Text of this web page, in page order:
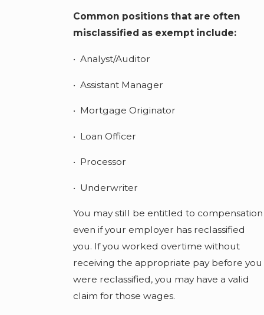
Common positions that are often
misclassified as exempt include:
• Analyst/Auditor
• Assistant Manager
• Mortgage Originator
• Loan Officer
• Processor
• Underwriter
You may still be entitled to compensation
even if your employer has reclassified
you. If you worked overtime without
receiving the appropriate pay before you
were reclassified, you may have a valid
claim for those wages.